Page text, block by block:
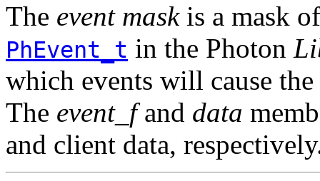
The event maskis a mask
PhEvent_t in the Photon
which events will cause
The event_fand data
and client data,